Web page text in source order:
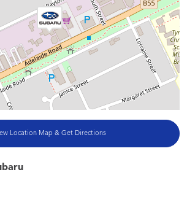
Location Map & Get Directions